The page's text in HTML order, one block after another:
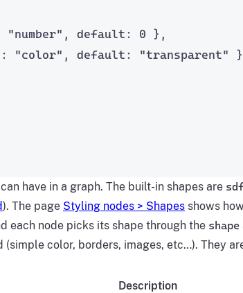
"number" , default: 0 },
"color" , default: "transparent"
have in a graph. The built-in shapes are
). The page Styling nodes > Shapes shows
each node picks its shape through the shape
color, borders, images, etc…). They
Description